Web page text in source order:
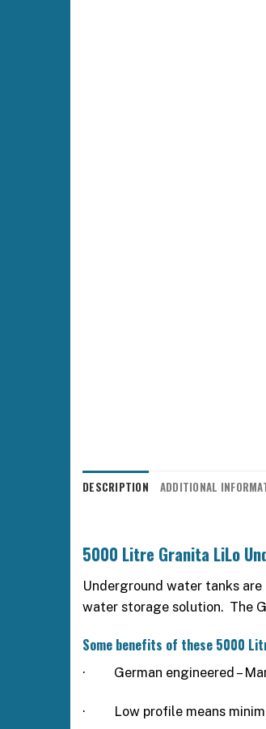
DESCRIPTION ADDITIONAL
5000 Litre Granita LiLo
Underground water tanks
water storage solution. The
Some benefits of these 5000
· German engineered –
· Low profile means